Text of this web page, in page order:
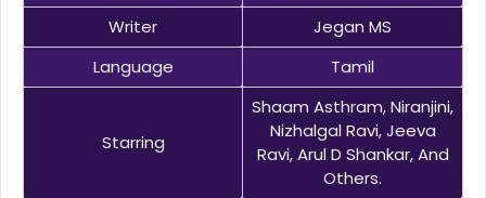
Writer
Jegan MS
Language
Tamil
Starring
Shaam Asthram, Niranjini,
Nizhalgal Ravi, Jeeva
Ravi, Arul D Shankar, And
Others.